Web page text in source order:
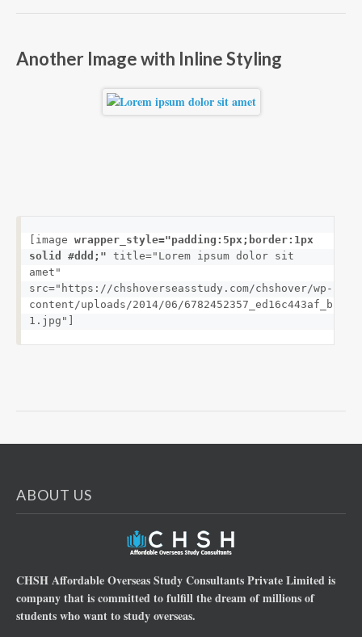
Another Image with Inline Styling
[image wrapper_style="padding:5px;border:1px
solid #ddd;" title="Lorem ipsum dolor sit
amet"
src="https://chshoverseasstudy.com/chshover/wp-
content/uploads/2014/06/6782452357_ed16c443af_b-
1.jpg"]
ABOUT US
CHSH Affordable Overseas Study Consultants Private Limited is
company that is committed to fulfill the dream of millions of
students who want to study overseas.